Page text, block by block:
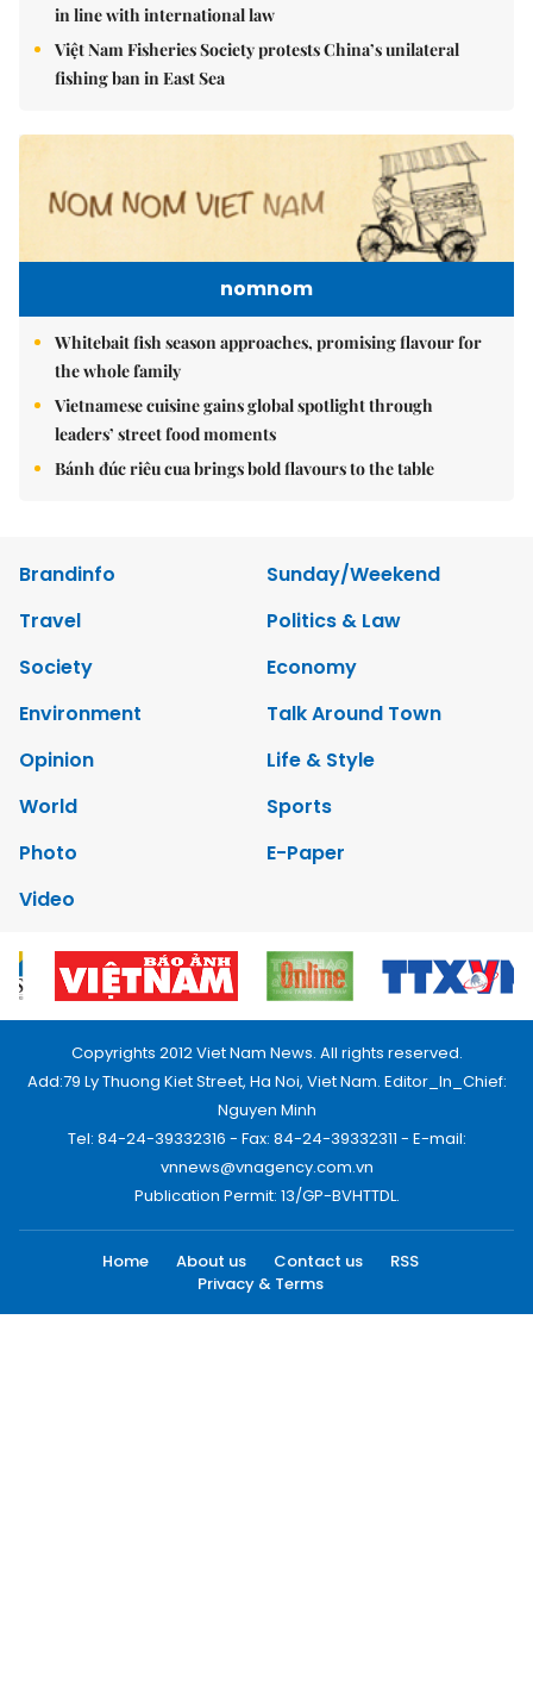
in line with international law
Việt Nam Fisheries Society protests China’s unilateral
fishing ban in East Sea
nomnom
Whitebait fish season approaches, promising flavour for
the whole family
Vietnamese cuisine gains global spotlight through
leaders’ street food moments
Bánh đúc riêu cua brings bold flavours to the table
Brandinfo
Sunday/Weekend
Travel
Politics & Law
Society
Economy
Environment
Talk Around Town
Opinion
Life & Style
World
Sports
Photo
E-Paper
Video
Copyrights 2012 Viet Nam News. All rights reserved.
Add:79 Ly Thuong Kiet Street, Ha Noi, Viet Nam. Editor_In_Chief:
Nguyen Minh
Tel: 84-24-39332316 - Fax: 84-24-39332311 - E-mail:
vnnews@vnagency.com.vn
Publication Permit: 13/GP-BVHTTDL.
Home About us Contact us
RSS
Privacy & Terms